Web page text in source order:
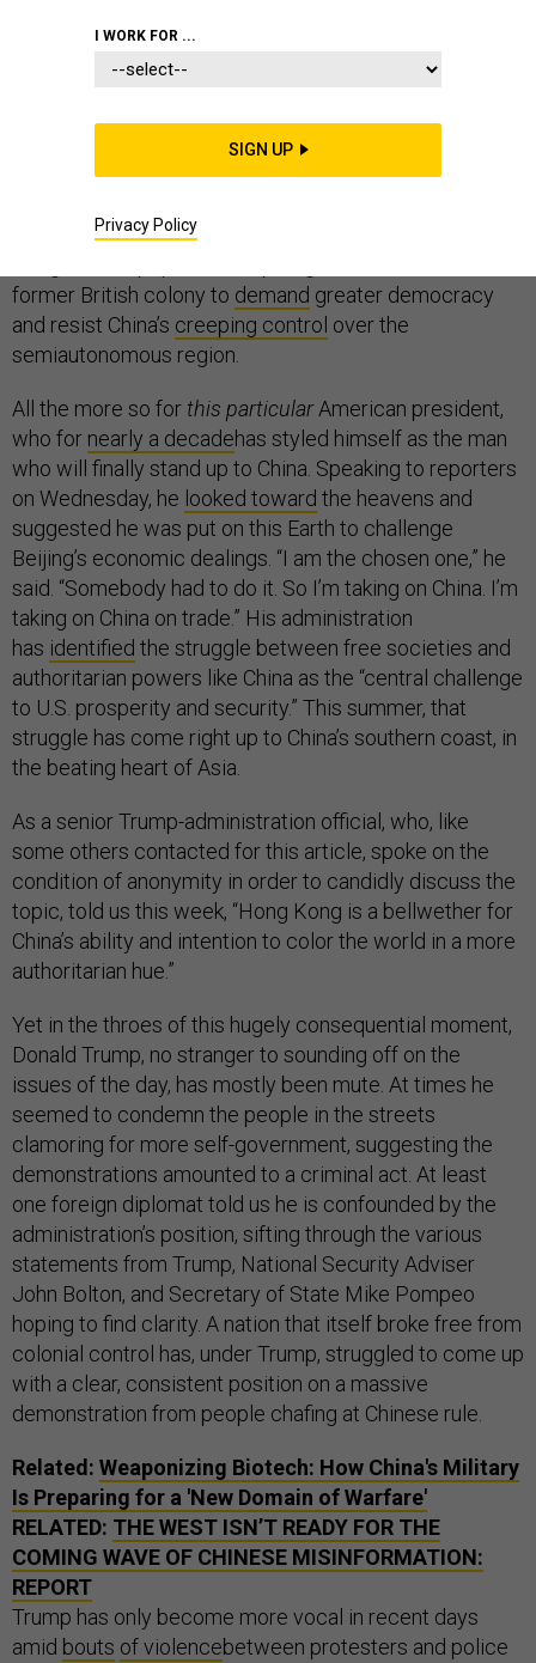
It seems about as black-and-white a situation as an
American president can face in this messy world of
protesters—atpoints
former British colony to demand greater democracy
and resist China’s creeping control over the
semiautonomous region.
All the more so for this particularAmerican president,
who for nearly a decadehas styled himself as the man
who will finally stand up to China. Speaking to reporters
on Wednesday, he looked toward the heavens and
suggested he was put on this Earth to challenge
Beijing’s economic dealings. “I am the chosen one,” he
said. “Somebody had to do it. So I’m taking on China. I’m
taking on China on trade.” His administration
has identified the struggle between free societies and
authoritarian powers like China as the “central challenge
to U.S. prosperity and security.” This summer, that
struggle has come right up to China’s southern coast, in
the beating heart of Asia.
As a senior Trump-administration official, who, like
some others contacted for this article, spoke on the
condition of anonymity in order to candidly discuss the
topic, told us this week, “Hong Kong is a bellwether for
China’s ability and intention to color the world in a more
authoritarian hue.”
Yet in the throes of this hugely consequential moment,
Donald Trump, no stranger to sounding off on the
issues of the day, has mostly been mute. At times he
seemed to condemn the people in the streets
clamoring for more self-government, suggesting the
demonstrations amounted to a criminal act. At least
one foreign diplomat told us he is confounded by the
administration’s position, sifting through the various
statements from Trump, National Security Adviser
John Bolton, and Secretary of State Mike Pompeo
hoping to find clarity. A nation that itself broke free from
colonial control has, under Trump, struggled to come up
with a clear, consistent position on a massive
demonstration from people chafing at Chinese rule.
Related: Weaponizing Biotech: How China's Military
Is Preparing for a 'New Domain of Warfare'
RELATED: THE WEST ISN’T READY FOR THE
COMING WAVE OF CHINESE MISINFORMATION:
REPORT
Trump has only become more vocal in recent days
amid bouts of violencebetween protesters and police
I WORK FOR ...
SIGN UP
Privacy Policy